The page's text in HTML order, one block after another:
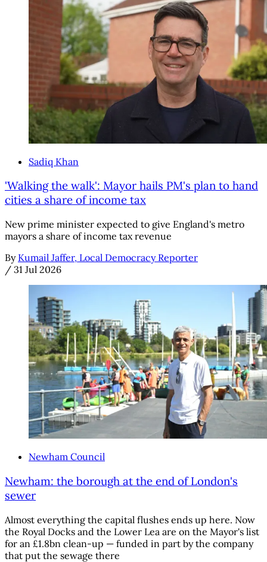
Sadiq Khan
'Walking the walk': Mayor hails PM's plan to hand
cities a share of income tax
New prime minister expected to give England's metro
mayors a share of income tax revenue
By Kumail Jaffer, Local Democracy Reporter
/ 31 Jul 2026
Newham Council
Newham: the borough at the end of London's
sewer
Almost everything the capital flushes ends up here. Now
the Royal Docks and the Lower Lea are on the Mayor's list
for an £1.8bn clean-up — funded in part by the company
that put the sewage there